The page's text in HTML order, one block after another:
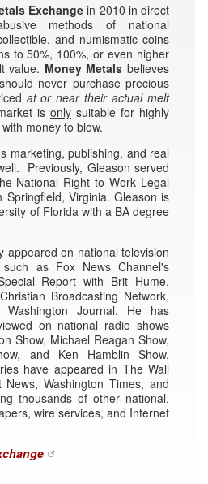
Exchange in 2010 in direct
methods of national
and numismatic coins
to 50%, 100%, or even higher
value. Money Metals believes
never purchase precious
at or near their actual melt
is only suitable for highly
money to blow.
marketing, publishing, and real
Previously, Gleason served
National Right to Work Legal
Springfield, Virginia. Gleason is
of Florida with a BA degree
appeared on national television
as Fox News Channel's
Report with Brit Hume,
Broadcasting Network,
Washington Journal. He has
on national radio shows
Show, Michael Reagan Show,
and Ken Hamblin Show.
have appeared in The Wall
Washington Times, and
thousands of other national,
wire services, and Internet